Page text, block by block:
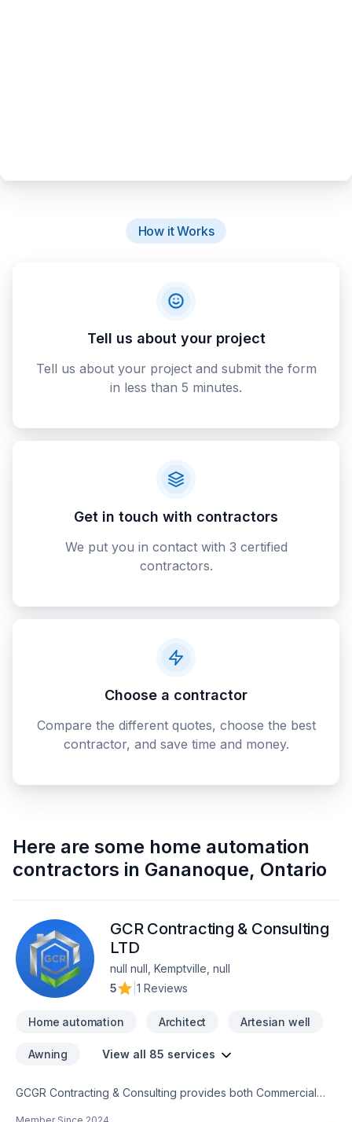
How it Works
Tell us about your project
Tell us about your project and submit the form
in less than 5 minutes.
Get in touch with contractors
We put you in contact with 3 certified
contractors.
Choose a contractor
Compare the different quotes, choose the best
contractor, and save time and money.
Here are some home automation
contractors in Gananoque, Ontario
GCR Contracting & Consulting
LTD
null null, Kemptville, null
5
1 Reviews
Home automation Architect Artesian well
Awning View all 85 services
GCGR Contracting & Consulting provides both Commercial